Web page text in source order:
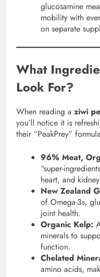
glucosamine
mobility with
on separate
What
Look For?
When reading a ziwi
you’ll notice it is
their “PeakPrey”
96% Meat,
“super-
heart, and
New Zealand
of Omega-3s,
joint health.
Organic Kelp:
minerals to
function.
Chelated
amino acids,